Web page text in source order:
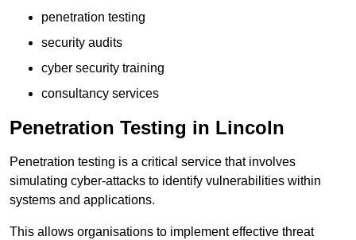
penetration testing
security audits
cyber security training
consultancy services
Penetration Testing in Lincoln
Penetration testing is a critical service that involves
simulating cyber-attacks to identify vulnerabilities within
systems and applications.
This allows organisations to implement effective threat